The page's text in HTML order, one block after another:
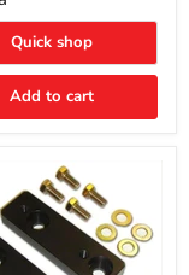
Quick shop
Add to cart